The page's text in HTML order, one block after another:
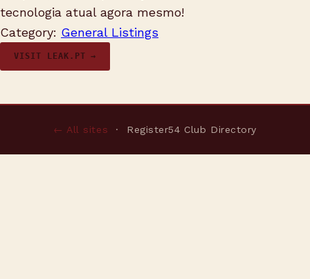
tecnologia atual agora mesmo!
Category: General Listings
VISIT LEAK.PT →
← All sites · Register54 Club Directory